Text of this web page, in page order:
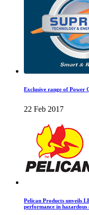
Exclusive range of Power
22 Feb 2017
Pelican Products unveils
performance in hazardous